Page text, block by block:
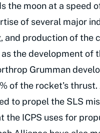
the moon at a speed
of several major
production of the
the development of
Grumman
of the rocket's
to propel the SLS
the ICPS uses for